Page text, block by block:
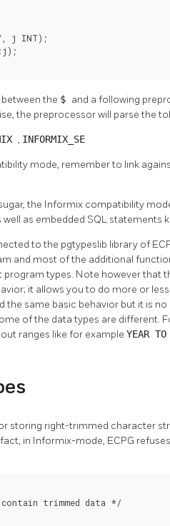
j INT);
:j);
the $ and a following
the preprocessor will parse the
, INFORMIX_SE
mode, remember to link
the Informix compatibility
as embedded SQL statements
to the pgtypeslib library of
and most of the additional
types. Note however that
it allows you to do more or
same basic behavior but it is
of the data types are different.
ranges like for example YEAR
storing right-trimmed character
fact, in Informix-mode, ECPG
trimmed data */